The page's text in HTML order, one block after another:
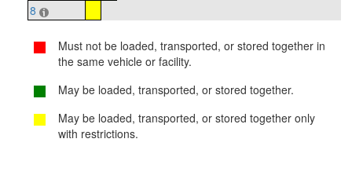
8
Must not be loaded, transported, or stored together in
the same vehicle or facility.
May be loaded, transported, or stored together.
May be loaded, transported, or stored together only
with restrictions.